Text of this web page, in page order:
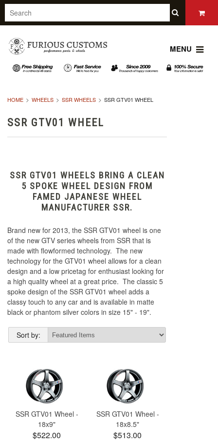
MENU
HOME WHEELS SSR WHEELS SSR GTV01 WHEEL
SSR GTV01 WHEEL
SSR GTV01 WHEELS BRING A CLEAN
5 SPOKE WHEEL DESIGN FROM
FAMED JAPANESE WHEEL
MANUFACTURER SSR.
Brand new for 2013, the SSR GTV01 wheel is one
of the new GTV series wheels from SSR that is
made with flowformed technology. The new
technology for the GTV01 wheel allows for a clean
design and a low pricetag for enthusiast looking for
a high quality wheel at a great price. The classic 5
spoke design of the SSR GTV01 wheel adds a
classy touch to any car and is available in matte
black or phantom silver colors in size 15" - 19".
Sort by:
SSR GTV01 Wheel -
18x9"
$522.00
SSR GTV01 Wheel -
18x8.5"
$513.00